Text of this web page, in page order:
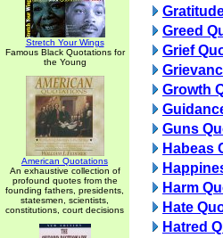
Stretch Your Wings
Famous Black Quotations for
the Young
American Quotations
An exhaustive collection of
profound quotes from the
founding fathers, presidents,
statesmen, scientists,
constitutions, court decisions
Greed
Grief
Growth
Guns
Habeas
Harm
Hate
Hatred